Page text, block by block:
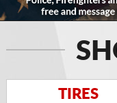
TIRES